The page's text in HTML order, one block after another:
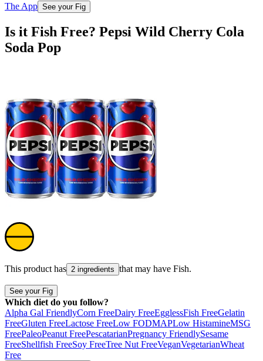
The App See your Fig
Is it Fish Free? Pepsi Wild Cherry Cola
Soda Pop
This product has 2 ingredients that may have Fish.
See your Fig
Which diet do you follow?
Alpha Gal FriendlyCorn FreeDairy FreeEgglessFish FreeGelatin
FreeGluten FreeLactose FreeLow FODMAPLow HistamineMSG
FreePaleoPeanut FreePescatarianPregnancy FriendlySesame
FreeShellfish FreeSoy FreeTree Nut FreeVeganVegetarianWheat
Free